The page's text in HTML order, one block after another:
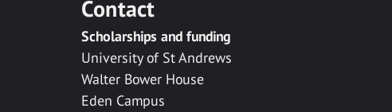
Contact
Scholarships and funding
University of St Andrews
Walter Bower House
Eden Campus